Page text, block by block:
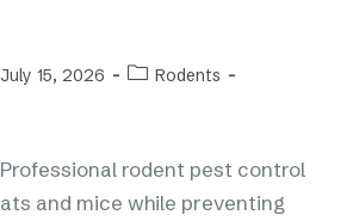
July 15, 2026
Rodents
rodent pest control
and mice while preventing